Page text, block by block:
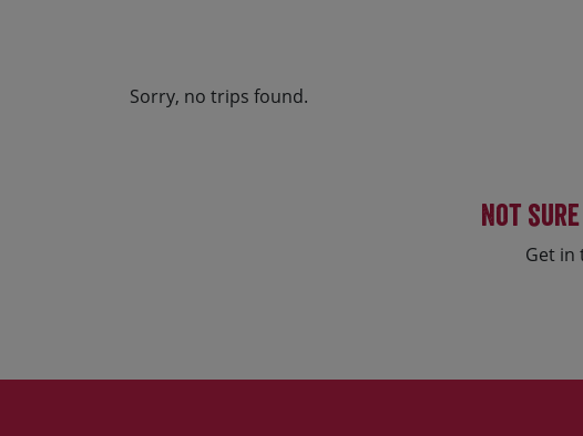
Sorry, no trips found.
Not
Get in